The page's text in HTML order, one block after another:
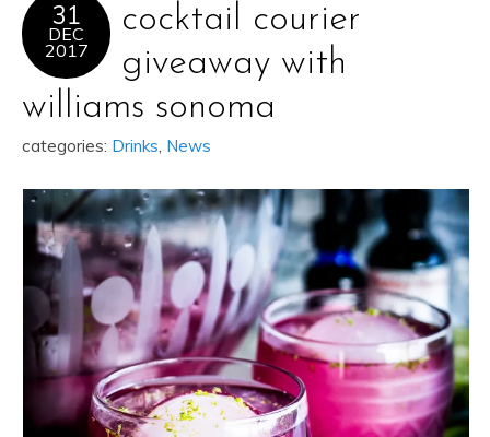
31
DEC
2017
cocktail courier
giveaway with
williams sonoma
categories: Drinks, News